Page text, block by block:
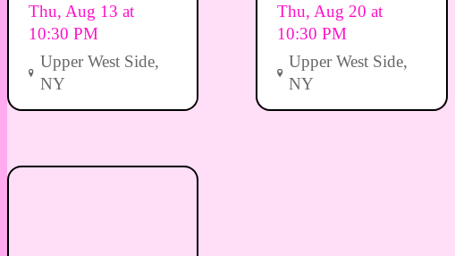
Thu, Aug 13 at
10:30 PM
Upper West Side,
NY
Thu, Aug 20 at
10:30 PM
Upper West Side,
NY